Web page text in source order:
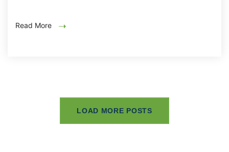
Read More
LOAD MORE POSTS